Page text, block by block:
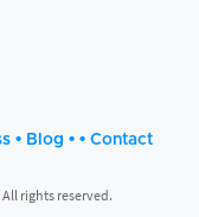
• Blog • • Contact
rights reserved.